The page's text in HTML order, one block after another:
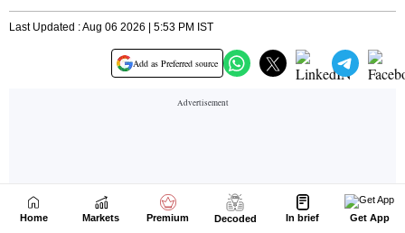
Home Markets Premium Decoded In brief Get App